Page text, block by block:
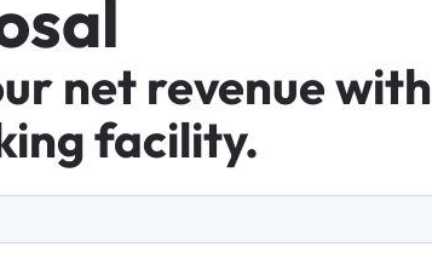
sal
net revenuewith
facility.